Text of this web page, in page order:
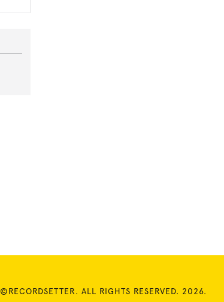
©RECORDSETTER. ALL RIGHTS RESERVED. 2026.